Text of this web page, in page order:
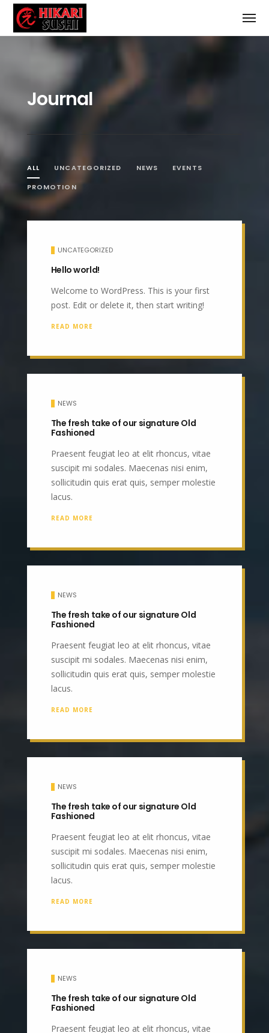
Journal
ALL UNCATEGORIZED NEWS
EVENTS
PROMOTION
UNCATEGORIZED
Hello world!
Welcome to WordPress. This is your first
post. Edit or delete it, then start writing!
READ MORE
NEWS
The fresh take of our signature Old
Fashioned
Praesent feugiat leo at elit rhoncus, vitae
suscipit mi sodales. Maecenas nisi enim,
sollicitudin quis erat quis, semper molestie
lacus.
READ MORE
NEWS
The fresh take of our signature Old
Fashioned
Praesent feugiat leo at elit rhoncus, vitae
suscipit mi sodales. Maecenas nisi enim,
sollicitudin quis erat quis, semper molestie
lacus.
READ MORE
NEWS
The fresh take of our signature Old
Fashioned
Praesent feugiat leo at elit rhoncus, vitae
suscipit mi sodales. Maecenas nisi enim,
sollicitudin quis erat quis, semper molestie
lacus.
READ MORE
NEWS
The fresh take of our signature Old
Fashioned
Praesent feugiat leo at elit rhoncus, vitae